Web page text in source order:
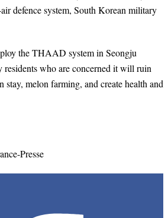
defence system, South Korean military
the THAAD system in Seongju
residents who are concerned it will ruin
stay, melon farming, and create health and
Presse